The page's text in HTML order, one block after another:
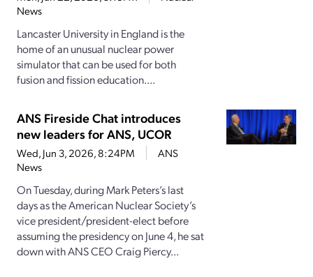
News
Lancaster University in England is the
home of an unusual nuclear power
simulator that can be used for both
fusion and fission education....
ANS Fireside Chat introduces
new leaders for ANS, UCOR
Wed, Jun 3, 2026, 8:24PM
ANS
News
On Tuesday, during Mark Peters’s last
days as the American Nuclear Society’s
vice president/president-elect before
assuming the presidency on June 4, he sat
down with ANS CEO Craig Piercy...